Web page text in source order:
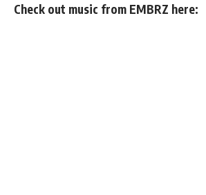
Check out music from EMBRZ here: